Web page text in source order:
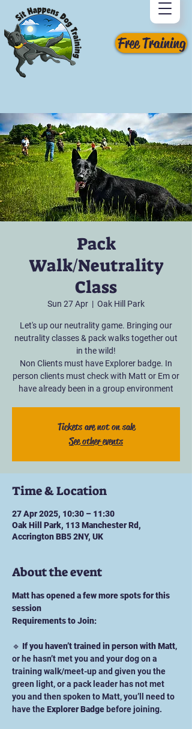
Free Training
Pack
Walk/Neutrality
Class
Sun 27 Apr
  |
Oak Hill Park
Let's up our neutrality game. Bringing our
neutrality classes & pack walks together out
in the wild!
Non Clients must have Explorer badge. In
person clients must check with Matt or Em or
have already been in a group environment
Tickets are not on sale
See other events
Time & Location
27 Apr 2025, 10:30 – 11:30
Oak Hill Park, 113 Manchester Rd,
Accrington BB5 2NY, UK
About the event
Matt has opened a few more spots for this
session
Requirements to Join:
🔹 If you haven’t trained in person with Matt,
or he hasn’t met you and your dog on a
training walk/meet-up and given you the
green light, or a pack leader has not met
you and then spoken to Matt, you’ll need to
have the Explorer Badge before joining.